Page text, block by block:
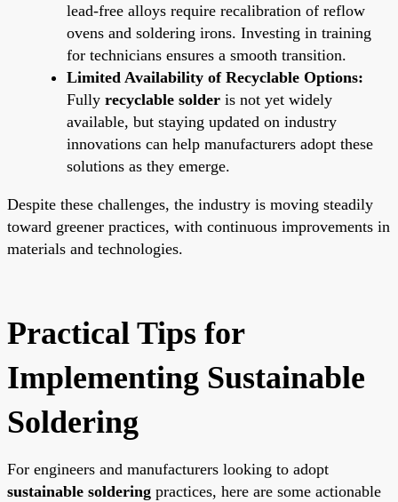
lead-free alloys require recalibration of reflow
ovens and soldering irons. Investing in training
for technicians ensures a smooth transition.
Limited Availability of Recyclable Options:
Fully recyclable solder is not yet widely
available, but staying updated on industry
innovations can help manufacturers adopt these
solutions as they emerge.
Despite these challenges, the industry is moving steadily
toward greener practices, with continuous improvements in
materials and technologies.
Practical Tips for
Implementing Sustainable
Soldering
For engineers and manufacturers looking to adopt
sustainable soldering practices, here are some actionable